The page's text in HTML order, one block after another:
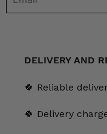
DELIVERY AND
🍀 Reliable
🍀 Delivery